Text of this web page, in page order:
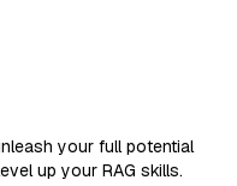
your full potential
up your RAG skills.